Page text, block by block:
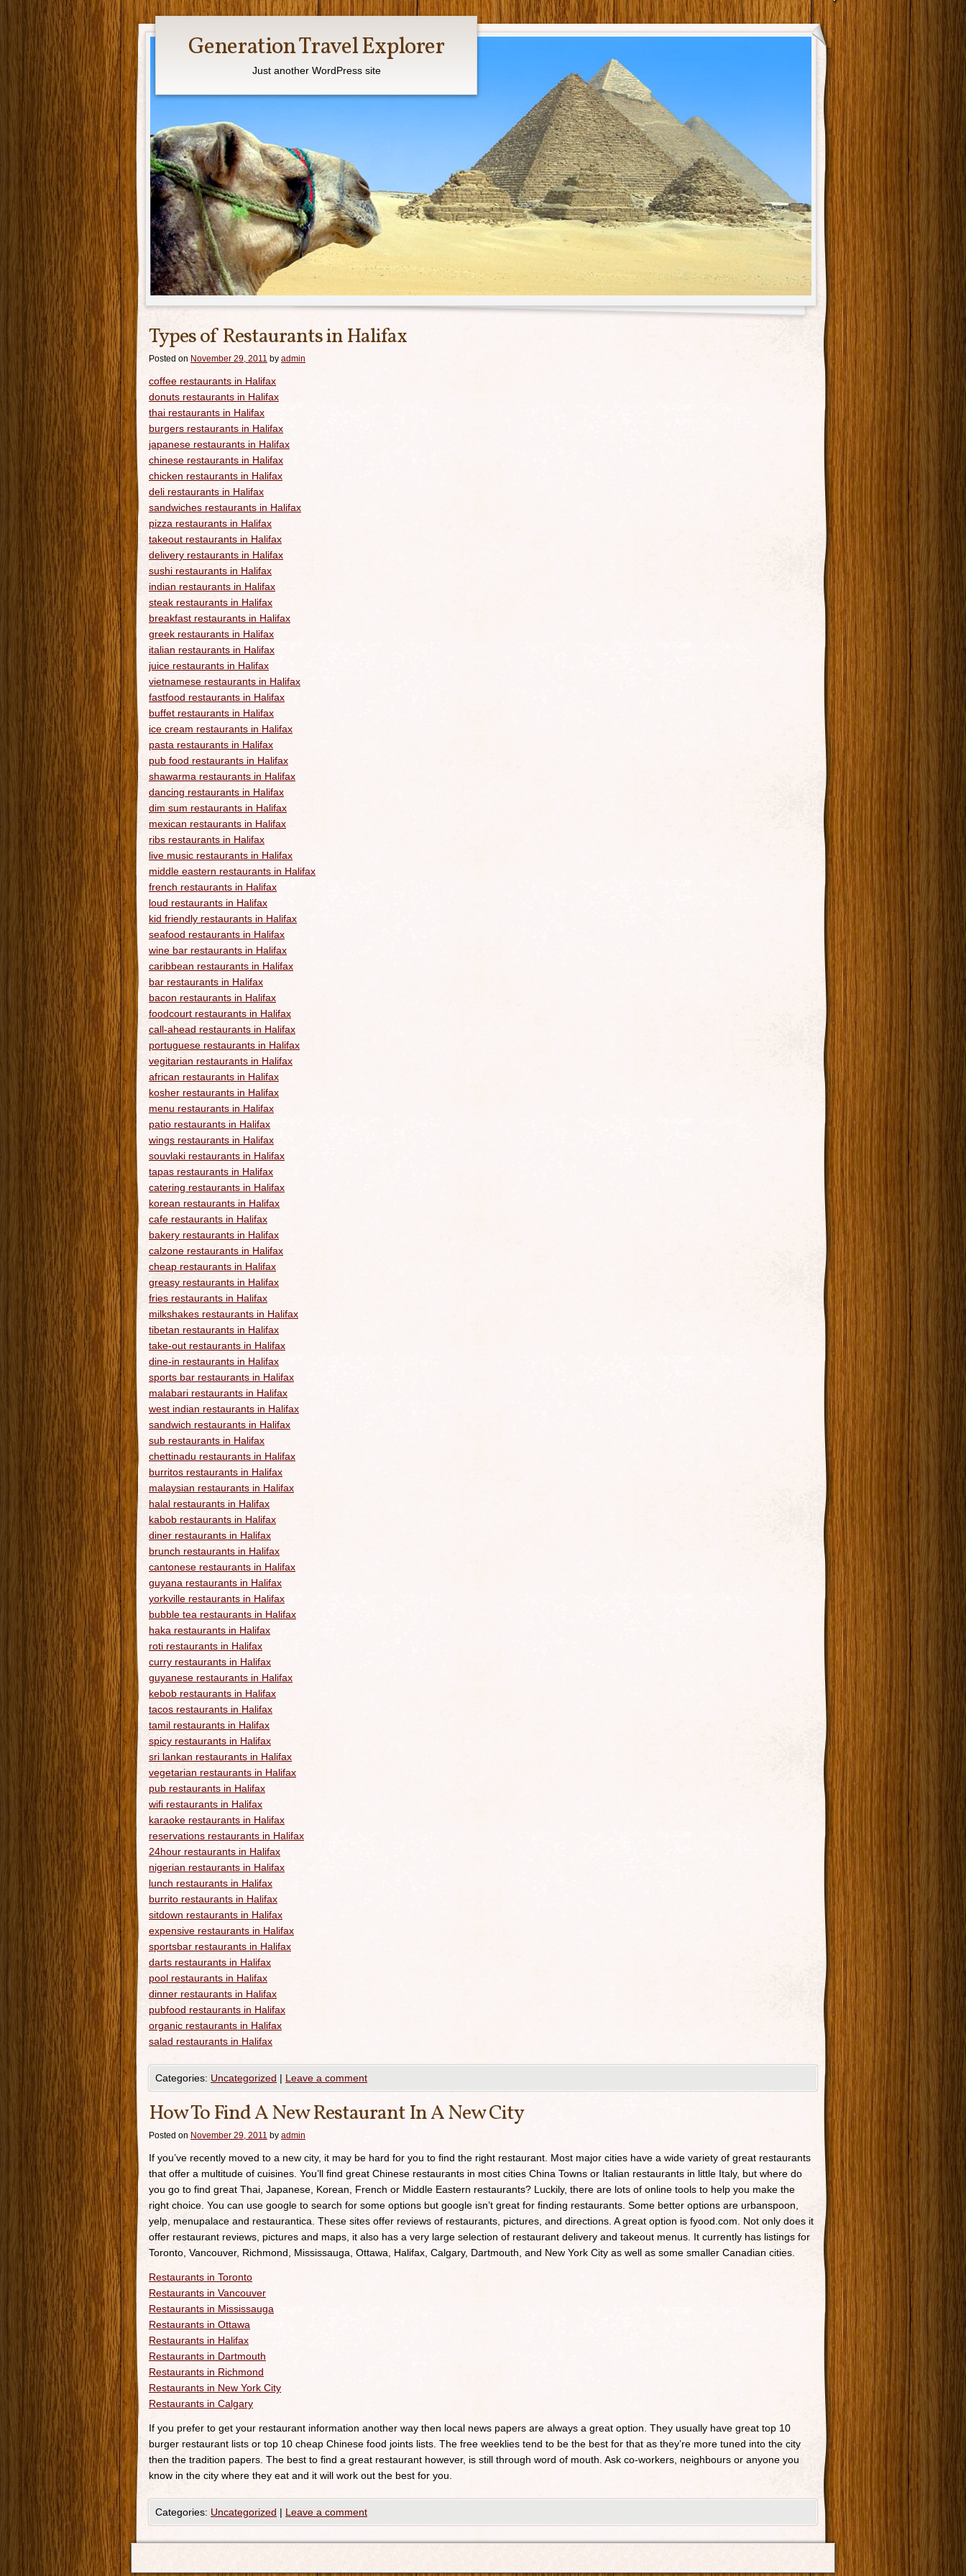
Main menu
Generation Travel Explorer
Just another WordPress site
Types of Restaurants in Halifax
Posted on November 29, 2011 by admin
coffee restaurants in Halifax
donuts restaurants in Halifax
thai restaurants in Halifax
burgers restaurants in Halifax
japanese restaurants in Halifax
chinese restaurants in Halifax
chicken restaurants in Halifax
deli restaurants in Halifax
sandwiches restaurants in Halifax
pizza restaurants in Halifax
takeout restaurants in Halifax
delivery restaurants in Halifax
sushi restaurants in Halifax
indian restaurants in Halifax
steak restaurants in Halifax
breakfast restaurants in Halifax
greek restaurants in Halifax
italian restaurants in Halifax
juice restaurants in Halifax
vietnamese restaurants in Halifax
fastfood restaurants in Halifax
buffet restaurants in Halifax
ice cream restaurants in Halifax
pasta restaurants in Halifax
pub food restaurants in Halifax
shawarma restaurants in Halifax
dancing restaurants in Halifax
dim sum restaurants in Halifax
mexican restaurants in Halifax
ribs restaurants in Halifax
live music restaurants in Halifax
middle eastern restaurants in Halifax
french restaurants in Halifax
loud restaurants in Halifax
kid friendly restaurants in Halifax
seafood restaurants in Halifax
wine bar restaurants in Halifax
caribbean restaurants in Halifax
bar restaurants in Halifax
bacon restaurants in Halifax
foodcourt restaurants in Halifax
call-ahead restaurants in Halifax
portuguese restaurants in Halifax
vegitarian restaurants in Halifax
african restaurants in Halifax
kosher restaurants in Halifax
menu restaurants in Halifax
patio restaurants in Halifax
wings restaurants in Halifax
souvlaki restaurants in Halifax
tapas restaurants in Halifax
catering restaurants in Halifax
korean restaurants in Halifax
cafe restaurants in Halifax
bakery restaurants in Halifax
calzone restaurants in Halifax
cheap restaurants in Halifax
greasy restaurants in Halifax
fries restaurants in Halifax
milkshakes restaurants in Halifax
tibetan restaurants in Halifax
take-out restaurants in Halifax
dine-in restaurants in Halifax
sports bar restaurants in Halifax
malabari restaurants in Halifax
west indian restaurants in Halifax
sandwich restaurants in Halifax
sub restaurants in Halifax
chettinadu restaurants in Halifax
burritos restaurants in Halifax
malaysian restaurants in Halifax
halal restaurants in Halifax
kabob restaurants in Halifax
diner restaurants in Halifax
brunch restaurants in Halifax
cantonese restaurants in Halifax
guyana restaurants in Halifax
yorkville restaurants in Halifax
bubble tea restaurants in Halifax
haka restaurants in Halifax
roti restaurants in Halifax
curry restaurants in Halifax
guyanese restaurants in Halifax
kebob restaurants in Halifax
tacos restaurants in Halifax
tamil restaurants in Halifax
spicy restaurants in Halifax
sri lankan restaurants in Halifax
vegetarian restaurants in Halifax
pub restaurants in Halifax
wifi restaurants in Halifax
karaoke restaurants in Halifax
reservations restaurants in Halifax
24hour restaurants in Halifax
nigerian restaurants in Halifax
lunch restaurants in Halifax
burrito restaurants in Halifax
sitdown restaurants in Halifax
expensive restaurants in Halifax
sportsbar restaurants in Halifax
darts restaurants in Halifax
pool restaurants in Halifax
dinner restaurants in Halifax
pubfood restaurants in Halifax
organic restaurants in Halifax
salad restaurants in Halifax
Categories: Uncategorized | Leave a comment
How To Find A New Restaurant In A New City
Posted on November 29, 2011 by admin
If you’ve recently moved to a new city, it may be hard for you to find the right restaurant. Most major cities have a wide variety of great restaurants
that offer a multitude of cuisines. You’ll find great Chinese restaurants in most cities China Towns or Italian restaurants in little Italy, but where do
you go to find great Thai, Japanese, Korean, French or Middle Eastern restaurants? Luckily, there are lots of online tools to help you make the
right choice. You can use google to search for some options but google isn’t great for finding restaurants. Some better options are urbanspoon,
yelp, menupalace and restaurantica. These sites offer reviews of restaurants, pictures, and directions. A great option is fyood.com. Not only does it
offer restaurant reviews, pictures and maps, it also has a very large selection of restaurant delivery and takeout menus. It currently has listings for
Toronto, Vancouver, Richmond, Mississauga, Ottawa, Halifax, Calgary, Dartmouth, and New York City as well as some smaller Canadian cities.
Restaurants in Toronto
Restaurants in Vancouver
Restaurants in Mississauga
Restaurants in Ottawa
Restaurants in Halifax
Restaurants in Dartmouth
Restaurants in Richmond
Restaurants in New York City
Restaurants in Calgary
If you prefer to get your restaurant information another way then local news papers are always a great option. They usually have great top 10
burger restaurant lists or top 10 cheap Chinese food joints lists. The free weeklies tend to be the best for that as they’re more tuned into the city
then the tradition papers. The best to find a great restaurant however, is still through word of mouth. Ask co-workers, neighbours or anyone you
know in the city where they eat and it will work out the best for you.
Categories: Uncategorized | Leave a comment